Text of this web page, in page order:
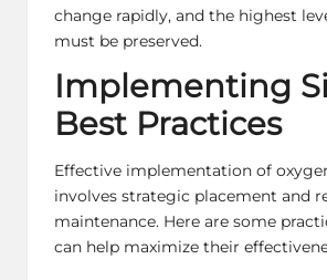
change rapidly, and the highest
must be preserved.
Implementing
Best Practices
Effective implementation of
involves strategic placement and
maintenance. Here are some
can help maximize their